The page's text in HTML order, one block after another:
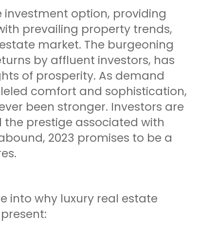
option, providing
prevailing property trends,
market. The burgeoning
by affluent investors, has
of prosperity. As demand
comfort and sophistication,
been stronger. Investors are
prestige associated with
2023 promises to be a
into why luxury real estate